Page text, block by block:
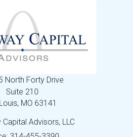
North Forty Drive
Suite 210
MO 63141
Advisors, LLC